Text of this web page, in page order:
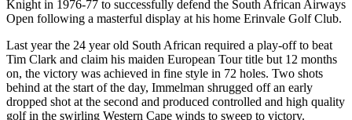
Knight in 1976-77 to successfully defend the South African Airways
Open following a masterful display at his home Erinvale Golf Club.
Last year the 24 year old South African required a play-off to beat
Tim Clark and claim his maiden European Tour title but 12 months
on, the victory was achieved in fine style in 72 holes. Two shots
behind at the start of the day, Immelman shrugged off an early
dropped shot at the second and produced controlled and high quality
golf in the swirling Western Cape winds to sweep to victory.